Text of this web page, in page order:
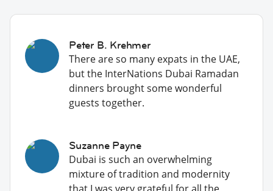
Peter B. Krehmer
There are so many expats in the UAE,
but the InterNations Dubai Ramadan
dinners brought some wonderful
guests together.
Suzanne Payne
Dubai is such an overwhelming
mixture of tradition and modernity
that I was very grateful for all the